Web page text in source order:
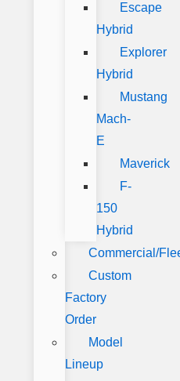
Escape
Hybrid
Explorer
Hybrid
Mustang
Mach-
E
Maverick
F-
150
Hybrid
Commercial/
Custom
Factory
Order
Model
Lineup